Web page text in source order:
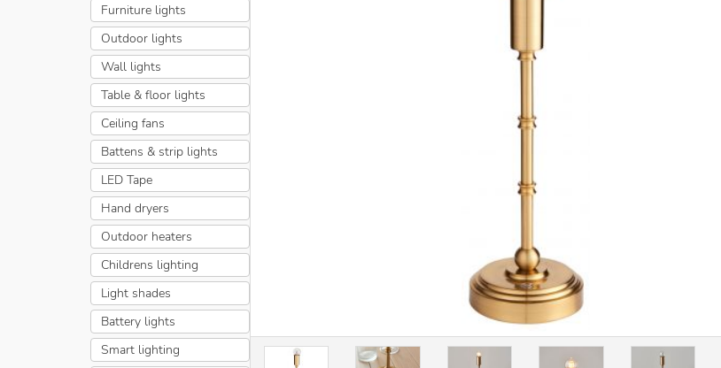
Furniture lights
Outdoor lights
Wall lights
Table & floor lights
Ceiling fans
Battens & strip lights
LED Tape
Hand dryers
Outdoor heaters
Childrens lighting
Light shades
Battery lights
Smart lighting